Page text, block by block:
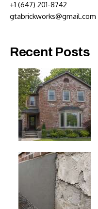
+1 (647) 201-8742
gtabrickworks@gmail.com
Recent Posts